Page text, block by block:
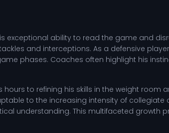
exceptional ability to read the game and
and interceptions. As a defensive
phases. Coaches often highlight his
to refining his skills in the weight room
to the increasing intensity of collegiate
understanding. This multifaceted growth